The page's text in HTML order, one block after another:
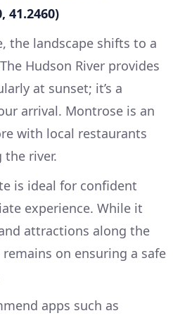
41.2460)
the landscape shifts to a
Hudson River provides
at sunset; it’s a
arrival. Montrose is an
with local restaurants
the river.
is ideal for confident
experience. While it
attractions along the
on ensuring a safe
apps such as